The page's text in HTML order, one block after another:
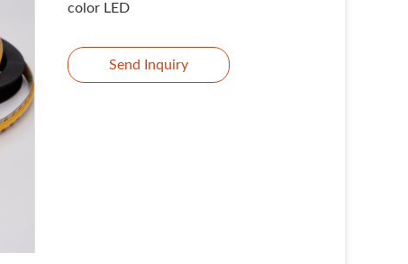
color LED
Send Inquiry